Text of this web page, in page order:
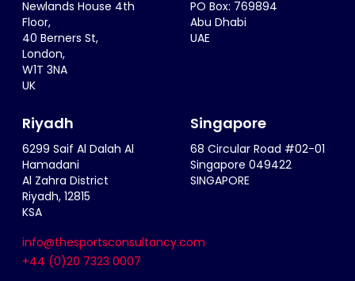
Newlands House 4th
Floor,
40 Berners St,
London,
W1T 3NA
UK
PO Box: 769894
Abu Dhabi
UAE
Riyadh
6299 Saif Al Dalah Al
Hamadani
Al Zahra District
Riyadh, 12815
KSA
Singapore
68 Circular Road #02-01
Singapore 049422
SINGAPORE
info@thesportsconsultancy.com
+44 (0)20 7323 0007